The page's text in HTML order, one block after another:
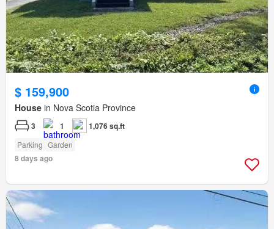
$ 159,900
House in Nova Scotia Province
3 1 1,076 sq.ft
Parking Garden
8 days ago